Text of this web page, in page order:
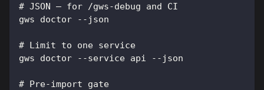
# JSON — for /gws-debug and CI
gws doctor --json
# Limit to one service
gws doctor --service api --json
# Pre-import gate